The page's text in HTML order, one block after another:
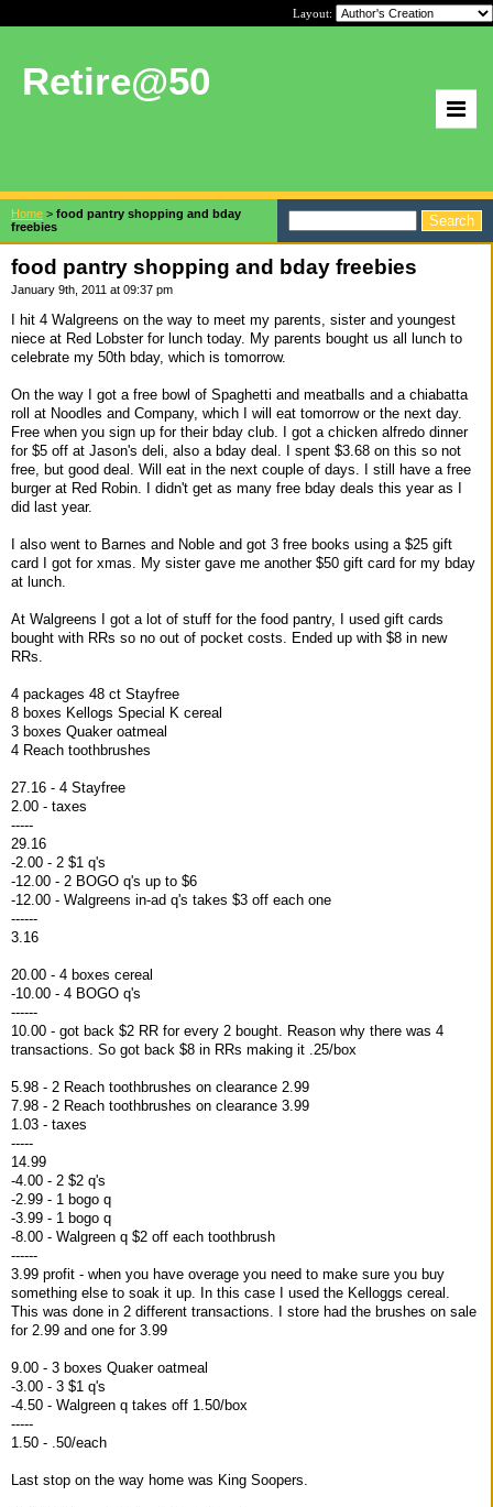
Layout:
Retire@50
Home > food pantry shopping and bday
freebies
food pantry shopping and bday freebies
January 9th, 2011 at 09:37 pm
I hit 4 Walgreens on the way to meet my parents, sister and youngest
niece at Red Lobster for lunch today. My parents bought us all lunch to
celebrate my 50th bday, which is tomorrow.
On the way I got a free bowl of Spaghetti and meatballs and a chiabatta
roll at Noodles and Company, which I will eat tomorrow or the next day.
Free when you sign up for their bday club. I got a chicken alfredo dinner
for $5 off at Jason's deli, also a bday deal. I spent $3.68 on this so not
free, but good deal. Will eat in the next couple of days. I still have a free
burger at Red Robin. I didn't get as many free bday deals this year as I
did last year.
I also went to Barnes and Noble and got 3 free books using a $25 gift
card I got for xmas. My sister gave me another $50 gift card for my bday
at lunch.
At Walgreens I got a lot of stuff for the food pantry, I used gift cards
bought with RRs so no out of pocket costs. Ended up with $8 in new
RRs.
4 packages 48 ct Stayfree
8 boxes Kellogs Special K cereal
3 boxes Quaker oatmeal
4 Reach toothbrushes
27.16 - 4 Stayfree
2.00 - taxes
-----
29.16
-2.00 - 2 $1 q's
-12.00 - 2 BOGO q's up to $6
-12.00 - Walgreens in-ad q's takes $3 off each one
------
3.16
20.00 - 4 boxes cereal
-10.00 - 4 BOGO q's
------
10.00 - got back $2 RR for every 2 bought. Reason why there was 4
transactions. So got back $8 in RRs making it .25/box
5.98 - 2 Reach toothbrushes on clearance 2.99
7.98 - 2 Reach toothbrushes on clearance 3.99
1.03 - taxes
-----
14.99
-4.00 - 2 $2 q's
-2.99 - 1 bogo q
-3.99 - 1 bogo q
-8.00 - Walgreen q $2 off each toothbrush
------
3.99 profit - when you have overage you need to make sure you buy
something else to soak it up. In this case I used the Kelloggs cereal.
This was done in 2 different transactions. I store had the brushes on sale
for 2.99 and one for 3.99
9.00 - 3 boxes Quaker oatmeal
-3.00 - 3 $1 q's
-4.50 - Walgreen q takes off 1.50/box
-----
1.50 - .50/each
Last stop on the way home was King Soopers.